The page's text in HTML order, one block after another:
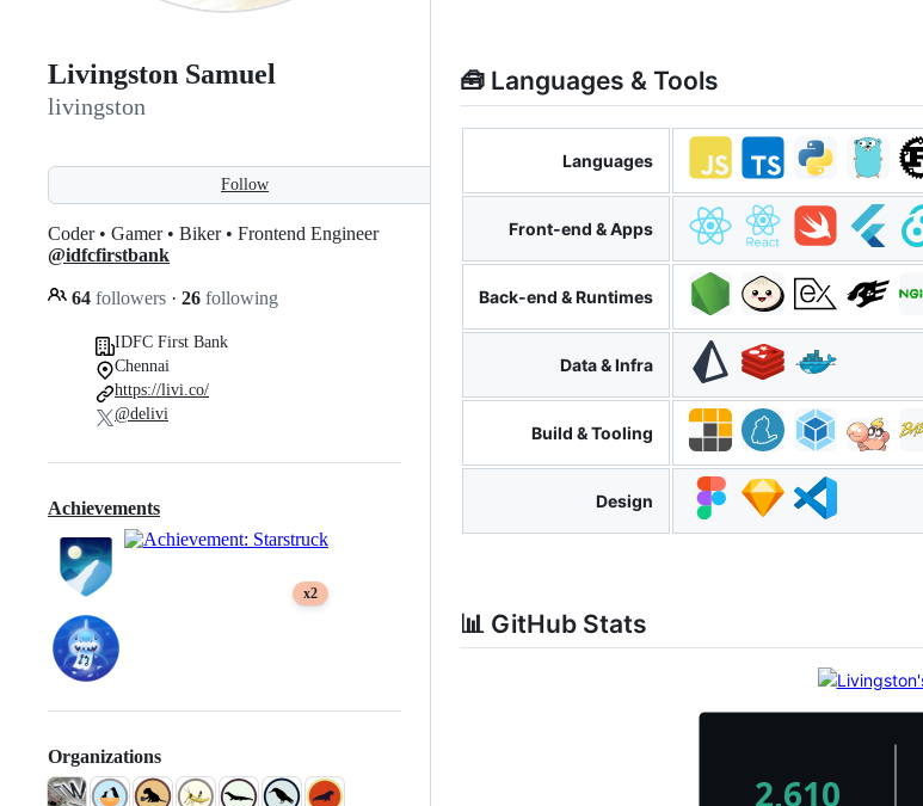
Livingston Samuel
livingston
Follow
Coder • Gamer • Biker • Frontend Engineer
@idfcfirstbank
64 followers · 26 following
IDFC First Bank
Chennai
https://livi.co/
@delivi
Achievements
x2
Organizations
🧰 Languages & Tools
Languages
Front-end & Apps
Back-end & Runtimes
Data & Infra
Build & Tooling
Design
📊 GitHub Stats